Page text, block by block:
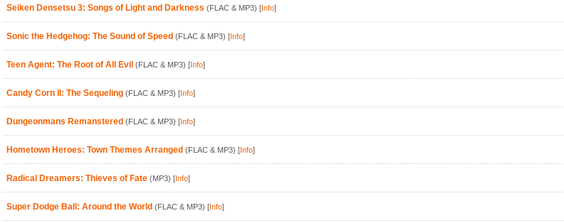
Seiken Densetsu 3: Songs of Light and Darkness (FLAC & MP3) [Info]
Sonic the Hedgehog: The Sound of Speed (FLAC & MP3) [Info]
Teen Agent: The Root of All Evil (FLAC & MP3) [Info]
Candy Corn II: The Sequeling (FLAC & MP3) [Info]
Dungeonmans Remanstered (FLAC & MP3) [Info]
Hometown Heroes: Town Themes Arranged (FLAC & MP3) [Info]
Radical Dreamers: Thieves of Fate (MP3) [Info]
Super Dodge Ball: Around the World (FLAC & MP3) [Info]